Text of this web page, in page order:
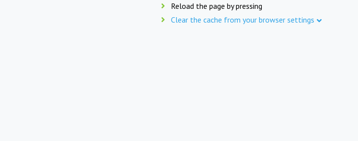
Reload the page by pressing
Clear the cache from your browser settings